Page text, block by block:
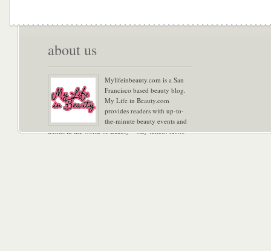
about us
Mylifeinbeauty.com is a San
Francisco based beauty blog.
My Life in Beauty.com
provides readers with up-to-
the-minute beauty events and
trends in the world of Beauty – stay tuned! Xoxo